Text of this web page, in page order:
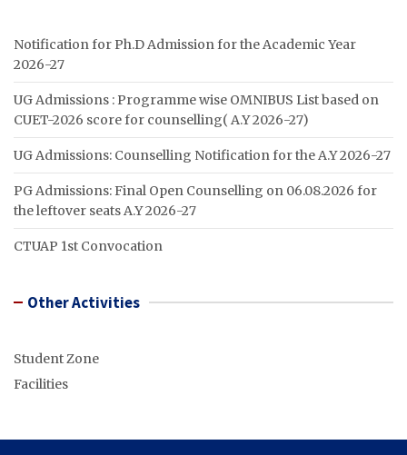
Notification for Ph.D Admission for the Academic Year
2026-27
UG Admissions : Programme wise OMNIBUS List based on
CUET-2026 score for counselling( A.Y 2026-27)
UG Admissions: Counselling Notification for the A.Y 2026-27
PG Admissions: Final Open Counselling on 06.08.2026 for
the leftover seats A.Y 2026-27
CTUAP 1st Convocation
Other Activities
Student Zone
Facilities